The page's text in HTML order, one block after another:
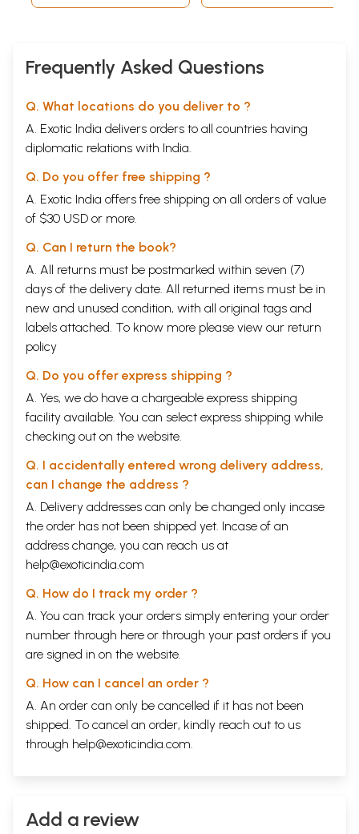
Sahasranama
Frequently Asked Questions
Q. What locations do you deliver to ?
A. Exotic India delivers orders to all countries having
diplomatic relations with India.
Q. Do you offer free shipping ?
A. Exotic India offers free shipping on all orders of value
of $30 USD or more.
Q. Can I return the book?
A. All returns must be postmarked within seven (7)
days of the delivery date. All returned items must be in
new and unused condition, with all original tags and
labels attached. To know more please view our return
policy
Q. Do you offer express shipping ?
A. Yes, we do have a chargeable express shipping
facility available. You can select express shipping while
checking out on the website.
Q. I accidentally entered wrong delivery address,
can I change the address ?
A. Delivery addresses can only be changed only incase
the order has not been shipped yet. Incase of an
address change, you can reach us at
help@exoticindia.com
Q. How do I track my order ?
A. You can track your orders simply entering your order
number through here or through your past orders if you
are signed in on the website.
Q. How can I cancel an order ?
A. An order can only be cancelled if it has not been
shipped. To cancel an order, kindly reach out to us
through help@exoticindia.com.
Add a review